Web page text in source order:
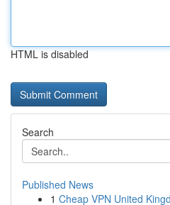
HTML is disabled
Search
Published News
1 Cheap VPN United